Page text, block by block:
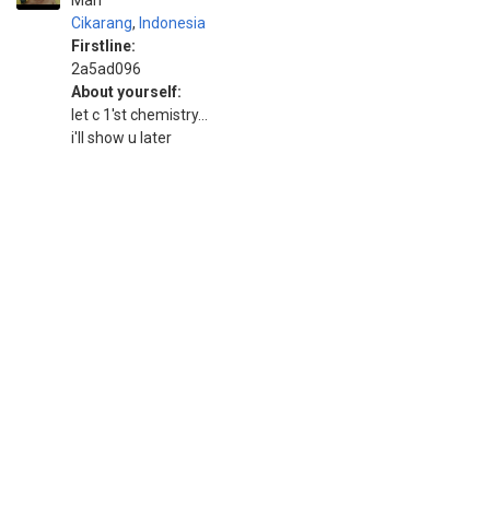
Cikarang, Indonesia
Firstline:
2a5ad096
About yourself:
let c 1'st chemistry...
i'll show u later